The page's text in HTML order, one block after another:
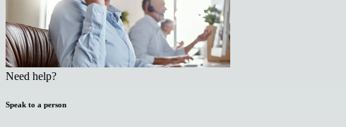
Need help?
Speak to a person